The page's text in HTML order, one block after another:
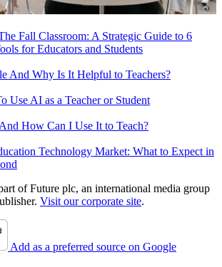
Fall Classroom: A Strategic Guide to 6
for Educators and Students
And Why Is It Helpful to Teachers?
Use AI as a Teacher or Student
How Can I Use It to Teach?
Technology Market: What to Expect in
of Future plc, an international media group
Visit our corporate site.
Add as a preferred source on Google